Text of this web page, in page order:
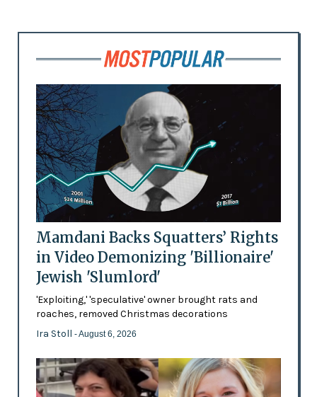
Mamdani Backs Squatters’ Rights
in Video Demonizing 'Billionaire'
Jewish 'Slumlord'
'Exploiting,' 'speculative' owner brought rats and
roaches, removed Christmas decorations
Ira Stoll - August 6, 2026